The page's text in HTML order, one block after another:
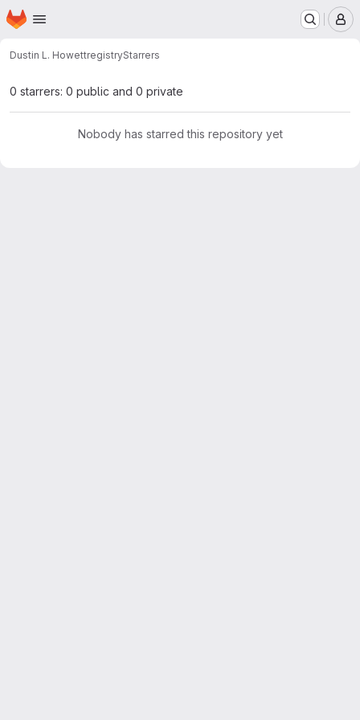
Skip to main content
Homepage
Dustin L. HowettregistryStarrers
0 starrers: 0 public and 0 private
Nobody has starred this repository yet